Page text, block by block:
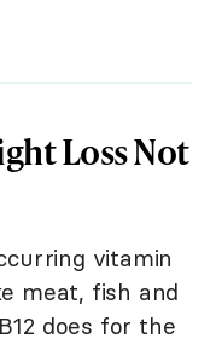
Loss Not
vitamin
meat, fish and
does for the